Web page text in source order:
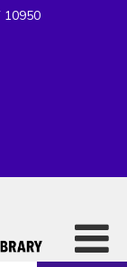
10950